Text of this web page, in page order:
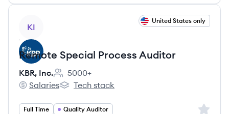
KI
United States only
Remote Special Process Auditor
KBR, Inc.
Employee count:
5000+
KBR, Inc.'s
Salaries
KBR, Inc.'s
Tech stack
Full Time Quality Auditor Sign